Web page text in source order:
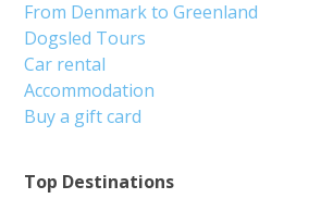
Top Destinations
From Denmark to Greenland
Dogsled Tours
Car rental
Accommodation
Buy a gift card